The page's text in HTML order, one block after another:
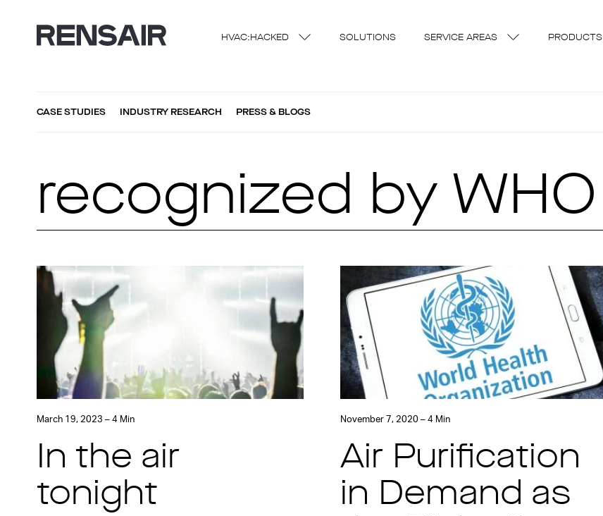
HVAC:HACKED SOLUTIONS SERVICE AREAS PRODUCTS
CASE STUDIES INDUSTRY RESEARCH PRESS & BLOGS
recognized by WHO
March 19, 2023 – 4 Min
In the air
tonight
November 7, 2020 – 4 Min
Air Purification
in Demand as